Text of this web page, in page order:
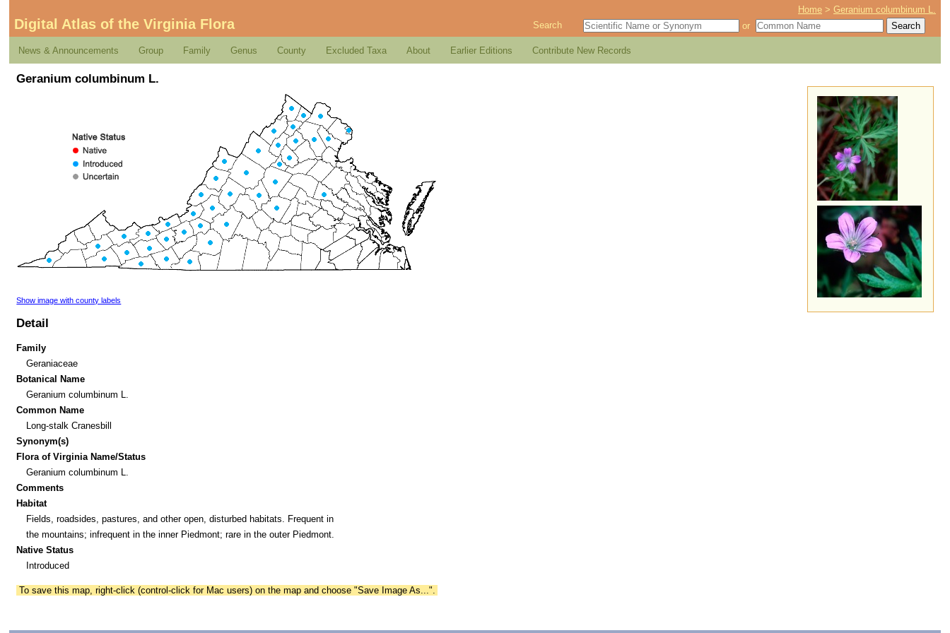
Home >Geranium columbinum L.
Digital Atlas of the Virginia Flora Search or
News & Announcements Group Family Genus County Excluded Taxa About Earlier Editions Contribute New Records
Geranium columbinum L.
Show image with county labels
Detail
Family
Geraniaceae
Botanical Name
Geranium columbinum L.
Common Name
Long-stalk Cranesbill
Synonym(s)
Flora of Virginia Name/Status
Geranium columbinum L.
Comments
Habitat
Fields, roadsides, pastures, and other open, disturbed habitats. Frequent in
the mountains; infrequent in the inner Piedmont; rare in the outer Piedmont.
Native Status
Introduced
To save this map, right-click (control-click for Mac users) on the map and choose "Save Image As...".